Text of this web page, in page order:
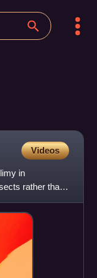
Videos
in
rather than